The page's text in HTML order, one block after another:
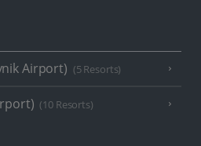
Airport) (5 Resorts)
(10 Resorts)